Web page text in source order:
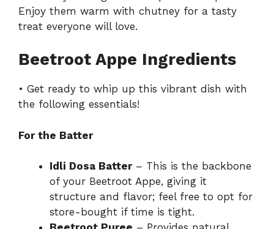
Enjoy them warm with chutney for a tasty
treat everyone will love.
Beetroot Appe Ingredients
• Get ready to whip up this vibrant dish with
the following essentials!
For the Batter
Idli Dosa Batter– This is the backbone
of your Beetroot Appe, giving it
structure and flavor; feel free to opt for
store-bought if time is tight.